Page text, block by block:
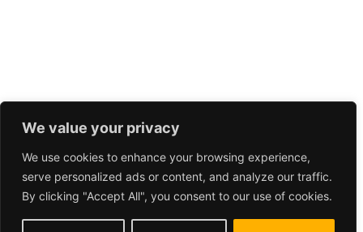
We value your privacy
We use cookies to enhance your browsing experience,
serve personalized ads or content, and analyze our traffic.
By clicking "Accept All", you consent to our use of cookies.